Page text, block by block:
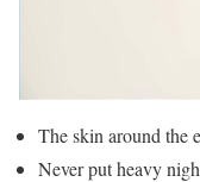
The skin around the
Never put heavy